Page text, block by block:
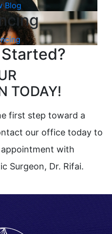
Blog
TODAY!
first step toward a
our office today to
with
Surgeon, Dr. Rifai.